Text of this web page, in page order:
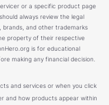
or a specific product page
always review the legal
brands, and other trademarks
property of their respective
is for educational
making any financial decision.
and services or when you click
and how products appear within